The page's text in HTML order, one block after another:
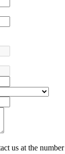
us at the number